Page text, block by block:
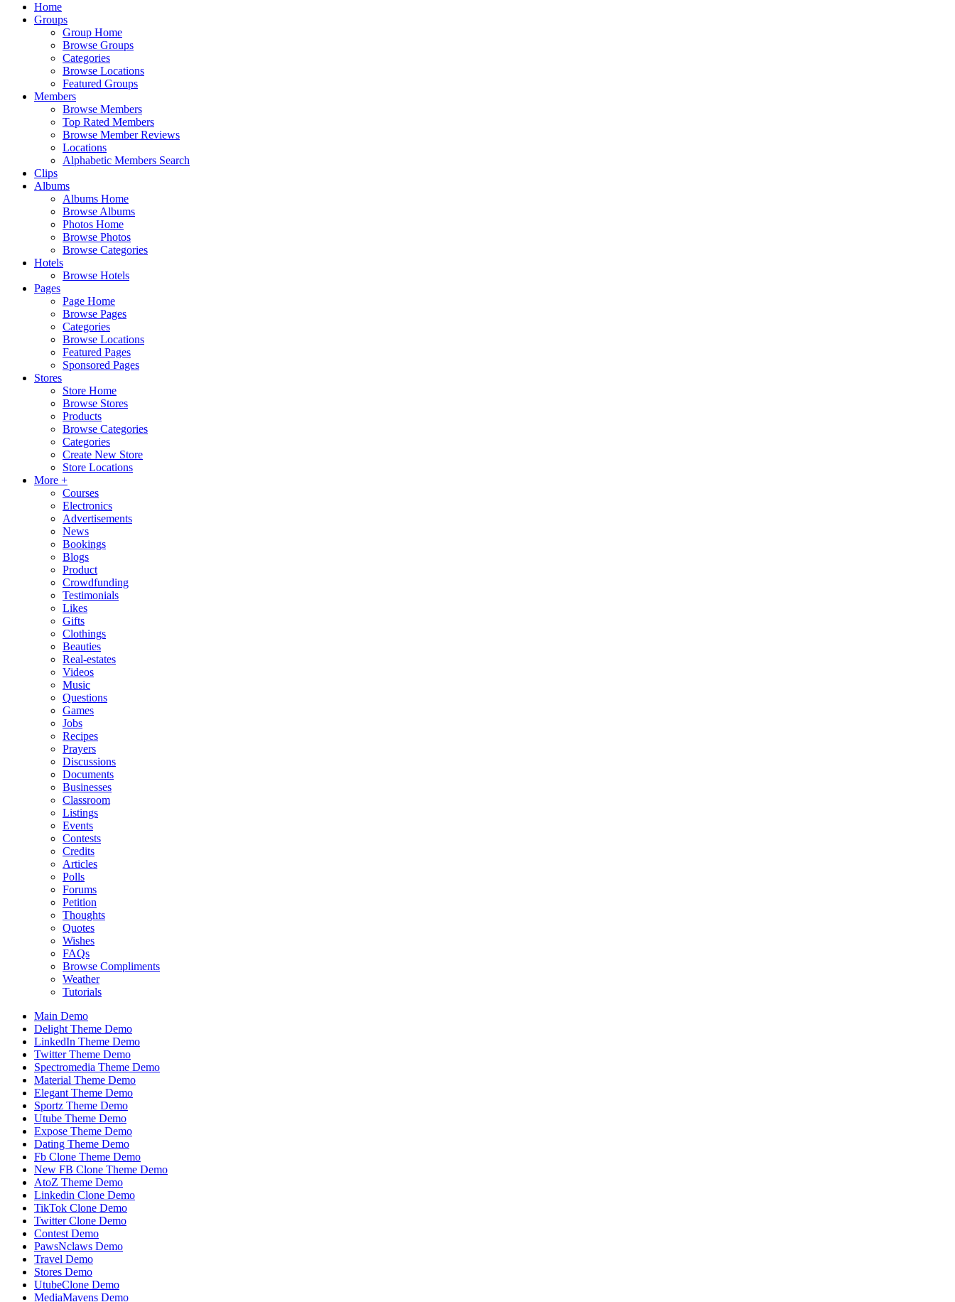
Home
Groups
Group Home
Browse Groups
Categories
Browse Locations
Featured Groups
Members
Browse Members
Top Rated Members
Browse Member Reviews
Locations
Alphabetic Members Search
Clips
Albums
Albums Home
Browse Albums
Photos Home
Browse Photos
Browse Categories
Hotels
Browse Hotels
Pages
Page Home
Browse Pages
Categories
Browse Locations
Featured Pages
Sponsored Pages
Stores
Store Home
Browse Stores
Products
Browse Categories
Categories
Create New Store
Store Locations
More +
Courses
Electronics
Advertisements
News
Bookings
Blogs
Product
Crowdfunding
Testimonials
Likes
Gifts
Clothings
Beauties
Real-estates
Videos
Music
Questions
Games
Jobs
Recipes
Prayers
Discussions
Documents
Businesses
Classroom
Listings
Events
Contests
Credits
Articles
Polls
Forums
Petition
Thoughts
Quotes
Wishes
FAQs
Browse Compliments
Weather
Tutorials
Main Demo
Delight Theme Demo
LinkedIn Theme Demo
Twitter Theme Demo
Spectromedia Theme Demo
Material Theme Demo
Elegant Theme Demo
Sportz Theme Demo
Utube Theme Demo
Expose Theme Demo
Dating Theme Demo
Fb Clone Theme Demo
New FB Clone Theme Demo
AtoZ Theme Demo
Linkedin Clone Demo
TikTok Clone Demo
Twitter Clone Demo
Contest Demo
PawsNclaws Demo
Travel Demo
Stores Demo
UtubeClone Demo
MediaMavens Demo